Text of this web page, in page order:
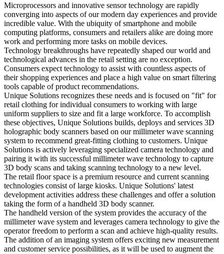
Microprocessors and innovative sensor technology are rapidly
converging into aspects of our modern day experiences and provide
incredible value. With the ubiquity of smartphone and mobile
computing platforms, consumers and retailers alike are doing more
work and performing more tasks on mobile devices.
Technology breakthroughs have repeatedly shaped our world and
technological advances in the retail setting are no exception.
Consumers expect technology to assist with countless aspects of
their shopping experiences and place a high value on smart filtering
tools capable of product recommendations.
Unique Solutions recognizes these needs and is focused on "fit" for
retail clothing for individual consumers to working with large
uniform suppliers to size and fit a large workforce. To accomplish
these objectives, Unique Solutions builds, deploys and services 3D
holographic body scanners based on our millimeter wave scanning
system to recommend great-fitting clothing to customers. Unique
Solutions is actively leveraging specialized camera technology and
pairing it with its successful millimeter wave technology to capture
3D body scans and taking scanning technology to a new level.
The retail floor space is a premium resource and current scanning
technologies consist of large kiosks. Unique Solutions' latest
development activities address these challenges and offer a solution
taking the form of a handheld 3D body scanner.
The handheld version of the system provides the accuracy of the
millimeter wave system and leverages camera technology to give the
operator freedom to perform a scan and achieve high-quality results.
The addition of an imaging system offers exciting new measurement
and customer service possibilities, as it will be used to augment the